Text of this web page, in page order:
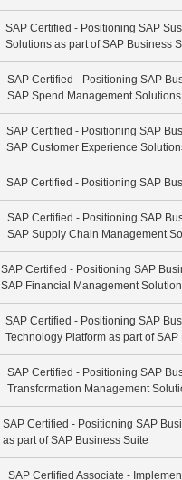
SAP Certified - Positioning SAP
Solutions as part of SAP Business
SAP Certified - Positioning SAP
SAP Spend Management Solutions
SAP Certified - Positioning SAP
SAP Customer Experience
SAP Certified - Positioning SAP
SAP Certified - Positioning SAP
SAP Supply Chain Management
SAP Certified - Positioning SAP
SAP Financial Management
SAP Certified - Positioning SAP
Technology Platform as part of
SAP Certified - Positioning SAP
Transformation Management
SAP Certified - Positioning SAP
as part of SAP Business Suite
SAP Certified Associate -